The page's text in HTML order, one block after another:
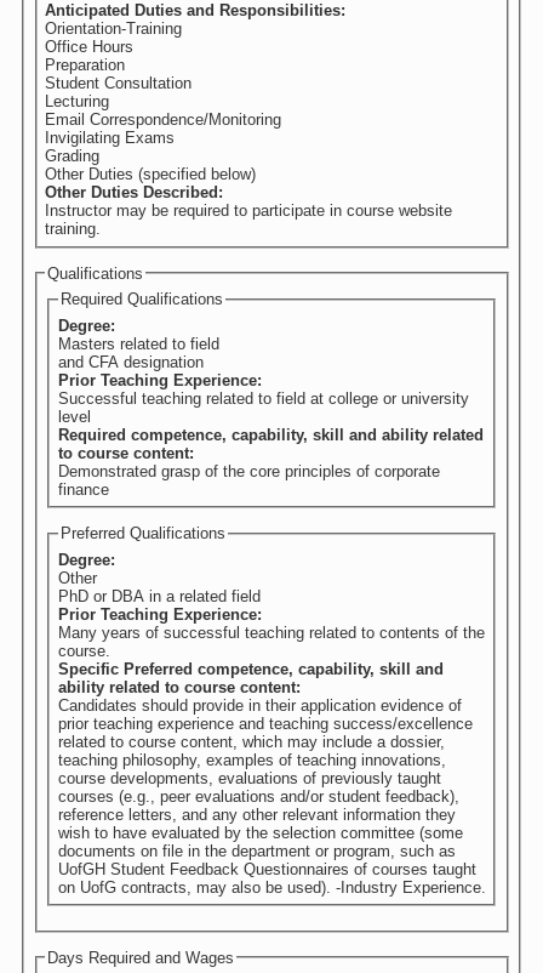
Anticipated Duties and Responsibilities:
Orientation-Training
Office Hours
Preparation
Student Consultation
Lecturing
Email Correspondence/Monitoring
Invigilating Exams
Grading
Other Duties (specified below)
Other Duties Described:
Instructor may be required to participate in course website
training.
Qualifications
Required Qualifications
Degree:
Masters related to field
and CFA designation
Prior Teaching Experience:
Successful teaching related to field at college or university
level
Required competence, capability, skill and ability related
to course content:
Demonstrated grasp of the core principles of corporate
finance
Preferred Qualifications
Degree:
Other
PhD or DBA in a related field
Prior Teaching Experience:
Many years of successful teaching related to contents of the
course.
Specific Preferred competence, capability, skill and
ability related to course content:
Candidates should provide in their application evidence of
prior teaching experience and teaching success/excellence
related to course content, which may include a dossier,
teaching philosophy, examples of teaching innovations,
course developments, evaluations of previously taught
courses (e.g., peer evaluations and/or student feedback),
reference letters, and any other relevant information they
wish to have evaluated by the selection committee (some
documents on file in the department or program, such as
UofGH Student Feedback Questionnaires of courses taught
on UofG contracts, may also be used). -Industry Experience.
Days Required and Wages